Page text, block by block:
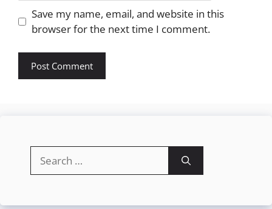
Save my name, email, and website in this
browser for the next time I comment.
for: